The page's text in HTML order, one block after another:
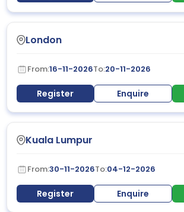
London
From:16-11-2026To:20-11-2026
Register Enquire
Kuala Lumpur
From:30-11-2026To:04-12-2026
Register Enquire